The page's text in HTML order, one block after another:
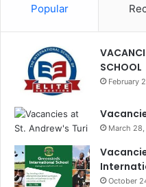
Popular
SCHOOL
February
March
October